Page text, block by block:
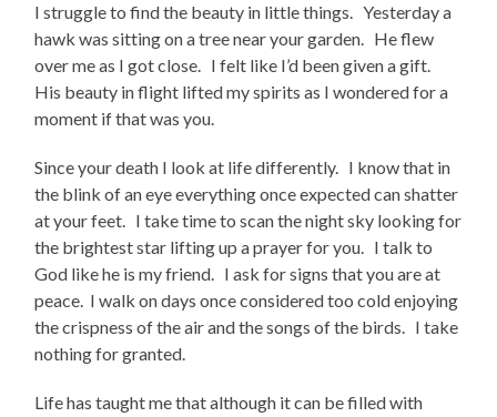
I struggle to find the beauty in little things. Yesterday a
hawk was sitting on a tree near your garden. He flew
over me as I got close. I felt like I’d been given a gift.
His beauty in flight lifted my spirits as I wondered for a
moment if that was you.
Since your death I look at life differently. I know that in
the blink of an eye everything once expected can shatter
at your feet. I take time to scan the night sky looking for
the brightest star lifting up a prayer for you. I talk to
God like he is my friend. I ask for signs that you are at
peace. I walk on days once considered too cold enjoying
the crispness of the air and the songs of the birds. I take
nothing for granted.
Life has taught me that although it can be filled with